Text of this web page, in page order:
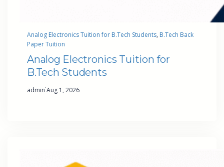
Analog Electronics Tuition for B.Tech Students, B.Tech Back
Paper Tuition
Analog Electronics Tuition for
B.Tech Students
admin·Aug 1, 2026